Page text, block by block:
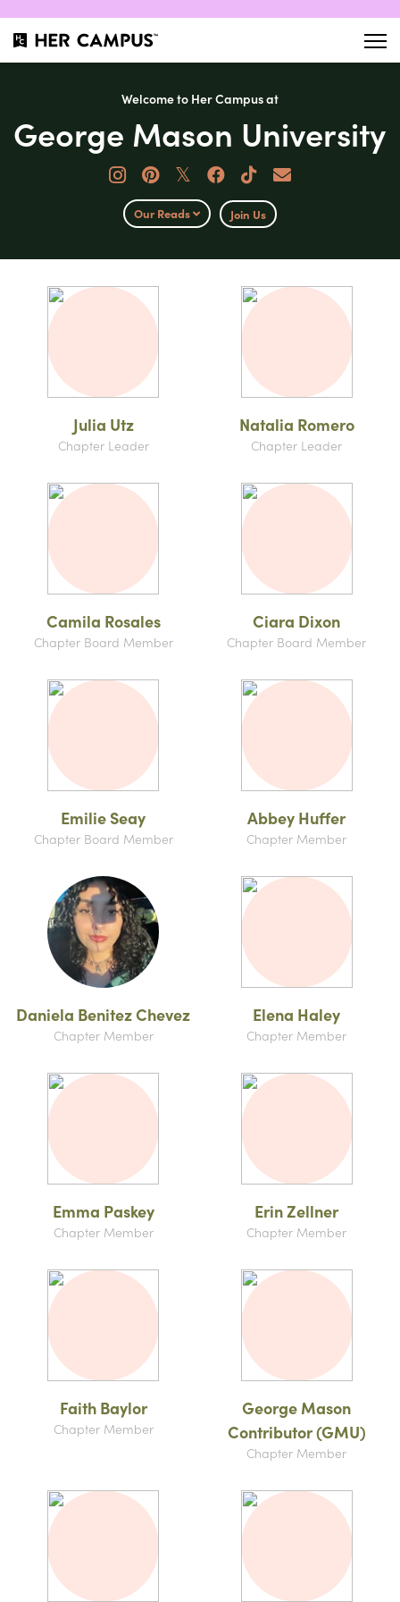
Welcome to Her Campus at
George Mason University
𝕏
Our Reads Join Us
Julia Utz
Chapter Leader
Natalia Romero
Chapter Leader
Camila Rosales
Chapter Board Member
Ciara Dixon
Chapter Board Member
Emilie Seay
Chapter Board Member
Abbey Huffer
Chapter Member
Daniela Benitez Chevez
Chapter Member
Elena Haley
Chapter Member
Emma Paskey
Chapter Member
Erin Zellner
Chapter Member
Faith Baylor
Chapter Member
George Mason
Contributor (GMU)
Chapter Member